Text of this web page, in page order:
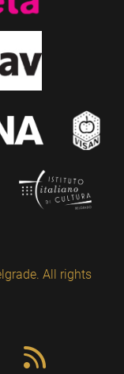
All rights